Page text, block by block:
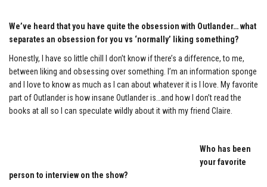
We’ve heard that you have quite the obsession with Outlander… what
separates an obsession for you vs ‘normally’ liking something?
Honestly, I have so little chill I don’t know if there’s a difference, to me,
between liking and obsessing over something. I’m an information sponge
and I love to know as much as I can about whatever it is I love. My favorite
part of Outlander is how insane Outlander is…and how I don’t read the
books at all so I can speculate wildly about it with my friend Claire.
Who has been
your favorite
person to interview on the show?